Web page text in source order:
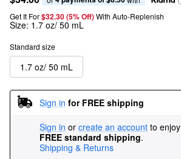
Get It For$32.30 (5% Off) With Auto-Replenish
Size: 1.7 oz/ 50 mL
Standard size
1.7 oz/ 50 mL
Sign in for FREE shipping
Sign in or create an account to enjoy
FREE standard shipping.
Shipping & Returns